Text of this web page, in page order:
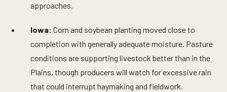
approaches.
Iowa: Corn and soybean planting moved close to
completion with generally adequate moisture. Pasture
conditions are supporting livestock better than in the
Plains, though producers will watch for excessive rain
that could interrupt haymaking and fieldwork.